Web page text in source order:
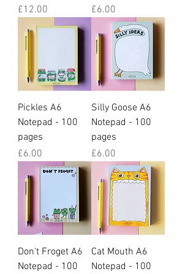
Price
£12.00
Price
£6.00
Pickles A6
Notepad - 100
pages
Price
£6.00
Silly Goose A6
Notepad - 100
pages
Price
£6.00
Don't Froget A6
Notepad - 100
Cat Mouth A6
Notepad - 100